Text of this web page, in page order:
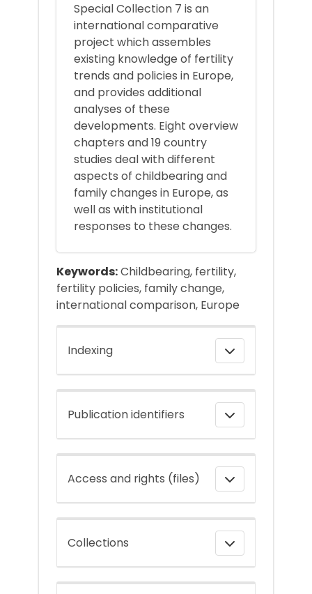
Special Collection 7 is an
international comparative
project which assembles
existing knowledge of fertility
trends and policies in Europe,
and provides additional
analyses of these
developments. Eight overview
chapters and 19 country
studies deal with different
aspects of childbearing and
family changes in Europe, as
well as with institutional
responses to these changes.
Keywords:Childbearing, fertility,
fertility policies, family change,
international comparison, Europe
Indexing
Publication identifiers
Access and rights (files)
Collections